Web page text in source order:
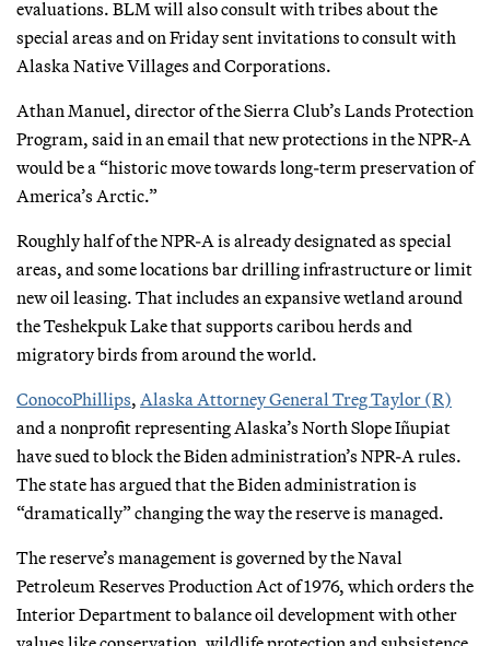
evaluations. BLM will also consult with tribes about the
special areas and on Friday sent invitations to consult with
Alaska Native Villages and Corporations.
Athan Manuel, director of the Sierra Club’s Lands Protection
Program, said in an email that new protections in the NPR-A
would be a “historic move towards long-term preservation of
America’s Arctic.”
Roughly half of the NPR-A is already designated as special
areas, and some locations bar drilling infrastructure or limit
new oil leasing. That includes an expansive wetland around
the Teshekpuk Lake that supports caribou herds and
migratory birds from around the world.
ConocoPhillips, Alaska Attorney General Treg Taylor (R)
and a nonprofit representing Alaska’s North Slope Iñupiat
have sued to block the Biden administration’s NPR-A rules.
The state has argued that the Biden administration is
“dramatically” changing the way the reserve is managed.
The reserve’s management is governed by the Naval
Petroleum Reserves Production Act of 1976, which orders the
Interior Department to balance oil development with other